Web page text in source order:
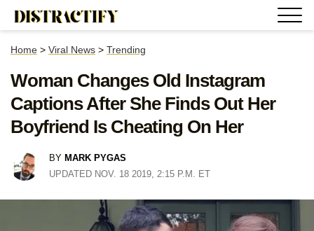
Home > Viral News > Trending
Woman Changes Old Instagram
Captions After She Finds Out Her
Boyfriend Is Cheating On Her
BY MARK PYGAS
UPDATED NOV. 18 2019, 2:15 P.M. ET